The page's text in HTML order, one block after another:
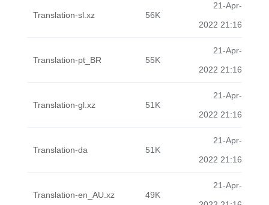
Translation-sl.xz 56K
21-Apr-
2022 21:16
Translation-pt_BR 55K
21-Apr-
2022 21:16
Translation-gl.xz 51K
21-Apr-
2022 21:16
Translation-da 51K
21-Apr-
2022 21:16
Translation-en_AU.xz 49K
21-Apr-